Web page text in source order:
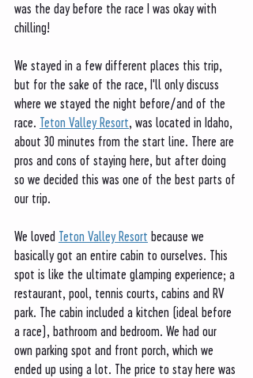
was the day before the race I was okay with
chilling!
We stayed in a few different places this trip,
but for the sake of the race, I'll only discuss
where we stayed the night before/and of the
race. Teton Valley Resort, was located in Idaho,
about 30 minutes from the start line. There are
pros and cons of staying here, but after doing
so we decided this was one of the best parts of
our trip.
We loved Teton Valley Resort because we
basically got an entire cabin to ourselves. This
spot is like the ultimate glamping experience; a
restaurant, pool, tennis courts, cabins and RV
park. The cabin included a kitchen (ideal before
a race), bathroom and bedroom. We had our
own parking spot and front porch, which we
ended up using a lot. The price to stay here was